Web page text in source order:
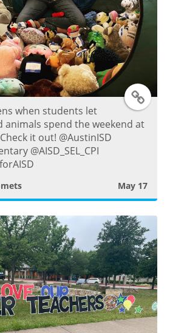
s
T
w
t
t
e
r
P
o
when students let
spend the weekend at
it out! @AustinISD
@AISD_SEL_CPI
May 17